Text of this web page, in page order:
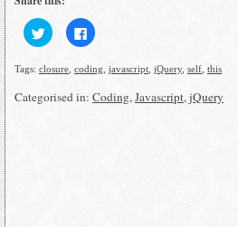
Click
to
share
Twitter
in
new
Click
to
Facebook
in
new
Tags: closure coding javascript jQuery, self this
Categorised in: Coding,Javascript,jQuery